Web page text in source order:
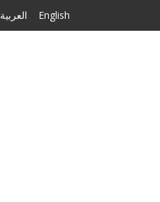
العربية English